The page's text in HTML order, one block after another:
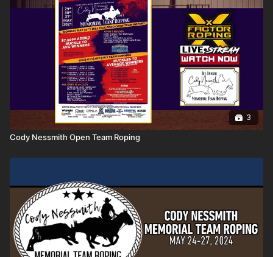
3
Cody Nessmith Open Team Roping